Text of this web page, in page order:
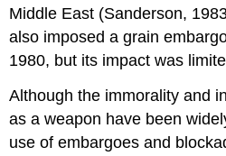
Middle East (Sanderson,
also imposed a grain
1980, but its impact was
Although the immorality and
as a weapon have been
use of embargoes and